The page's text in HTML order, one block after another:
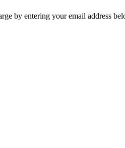
by entering your email address